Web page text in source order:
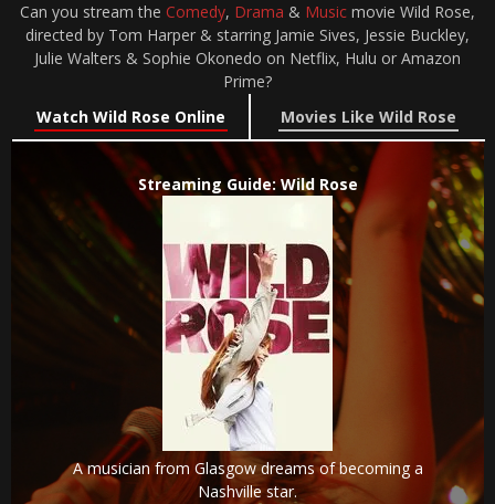
Can you stream the Comedy, Drama & Music movie Wild Rose,
directed by Tom Harper & starring Jamie Sives, Jessie Buckley,
Julie Walters & Sophie Okonedo on Netflix, Hulu or Amazon
Prime?
Watch Wild Rose Online
Movies Like Wild Rose
Streaming Guide: Wild Rose
A musician from Glasgow dreams of becoming a
Nashville star.